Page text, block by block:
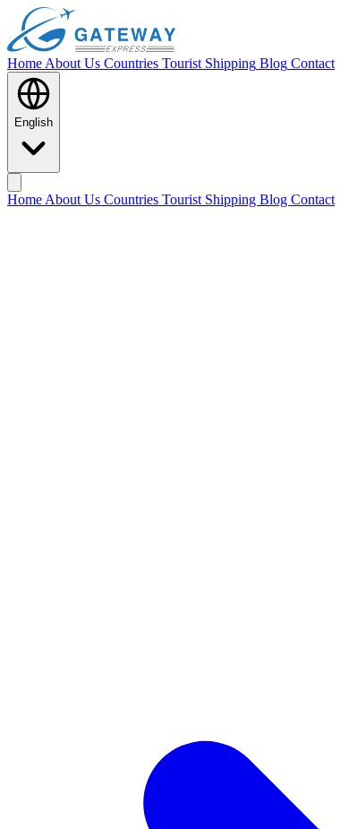
Home About Us Countries Tourist Shipping Blog Contact
English
Home About Us Countries Tourist Shipping Blog Contact